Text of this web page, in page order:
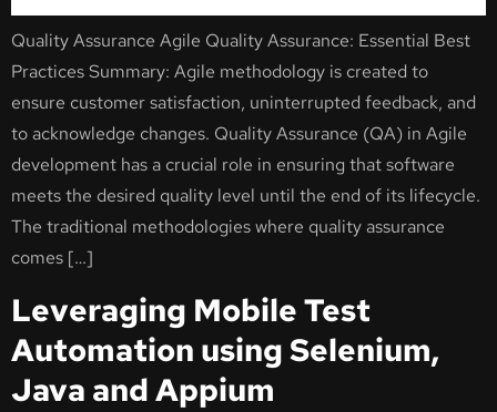
Quality Assurance Agile Quality Assurance: Essential Best
Practices Summary: Agile methodology is created to
ensure customer satisfaction, uninterrupted feedback, and
to acknowledge changes. Quality Assurance (QA) in Agile
development has a crucial role in ensuring that software
meets the desired quality level until the end of its lifecycle.
The traditional methodologies where quality assurance
comes […]
Leveraging Mobile Test
Automation using Selenium,
Java and Appium